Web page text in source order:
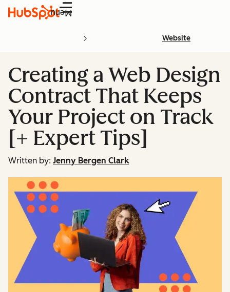
Menu
Website
Creating a Web Design
Contract That Keeps
Your Project on Track
[+ Expert Tips]
Written by: Jenny Bergen Clark